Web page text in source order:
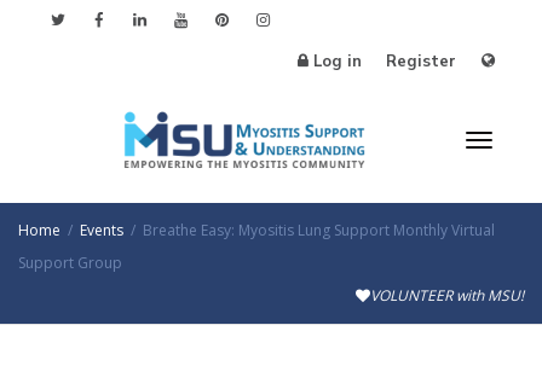
Log in Register
Home Events
Breathe Easy: Myositis Lung Support Monthly Virtual
Support Group
VOLUNTEER with MSU!